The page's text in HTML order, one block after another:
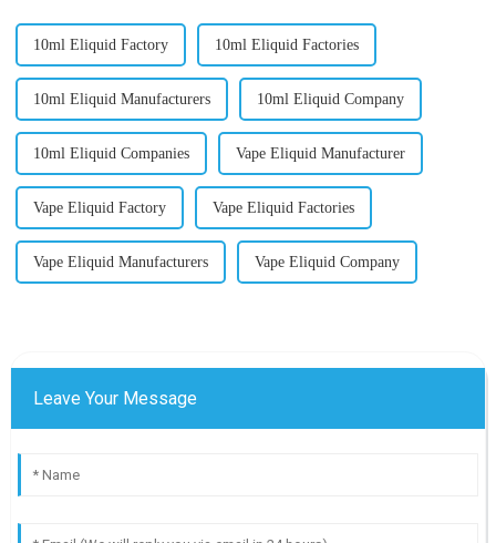
10ml Eliquid Factory 10ml Eliquid Factories
10ml Eliquid Manufacturers 10ml Eliquid Company
10ml Eliquid Companies Vape Eliquid Manufacturer
Vape Eliquid Factory Vape Eliquid Factories
Vape Eliquid Manufacturers Vape Eliquid Company
Leave Your Message